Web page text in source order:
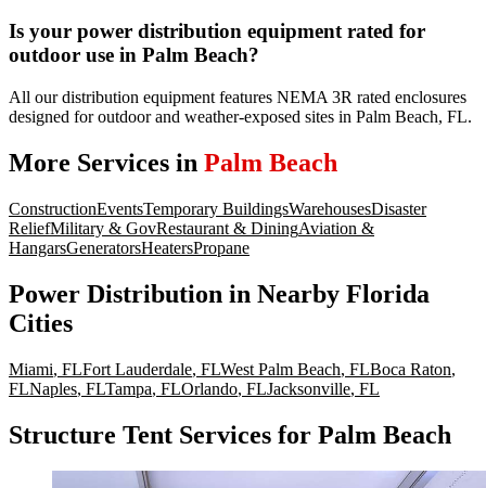
Is your power distribution equipment rated for
outdoor use in Palm Beach?
All our distribution equipment features NEMA 3R rated enclosures
designed for outdoor and weather-exposed sites in Palm Beach, FL.
More Services in Palm Beach
ConstructionEventsTemporary BuildingsWarehousesDisaster
ReliefMilitary & GovRestaurant & DiningAviation &
HangarsGeneratorsHeatersPropane
Power Distribution in Nearby Florida
Cities
Miami, FLFort Lauderdale, FLWest Palm Beach, FLBoca Raton,
FLNaples, FLTampa, FLOrlando, FLJacksonville, FL
Structure Tent Services for Palm Beach